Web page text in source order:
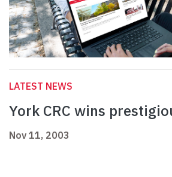
LATEST NEWS
York CRC wins
Nov 11, 2003